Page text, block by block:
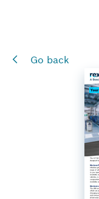
Go back